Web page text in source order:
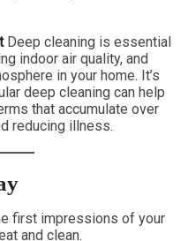
Deep cleaning is essential
indoor air quality, and
in your home. It’s
deep cleaning can help
that accumulate over
reducing illness.
first impressions of your
and clean.